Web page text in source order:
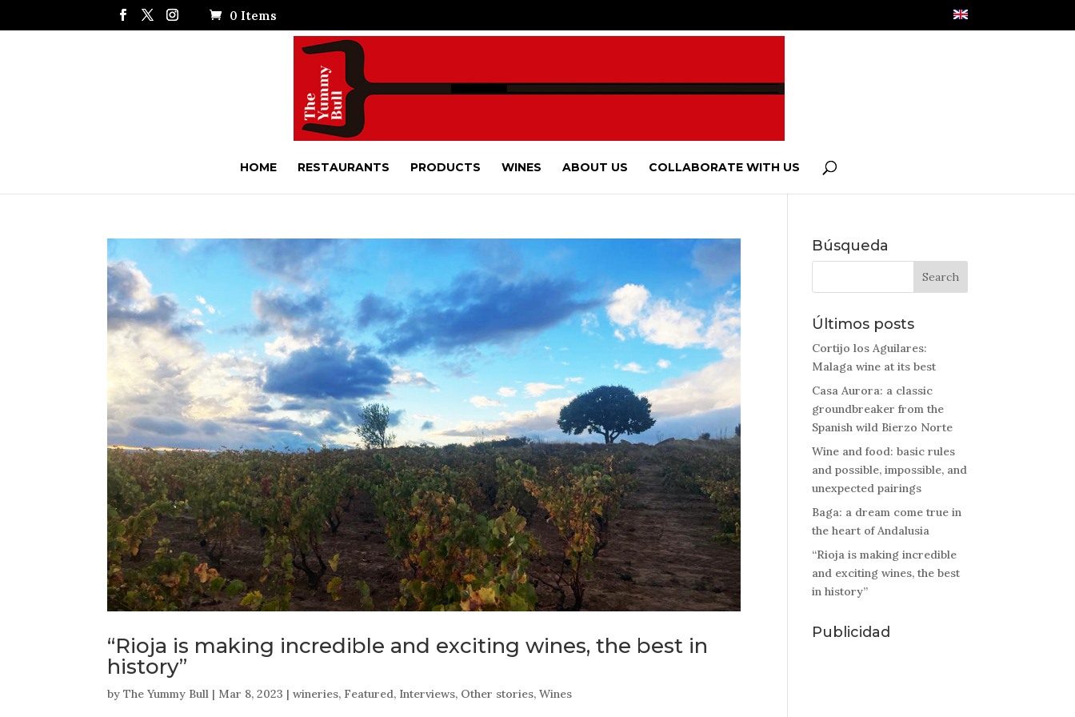
0 Items
HOME RESTAURANTS PRODUCTS WINES ABOUT US COLLABORATE WITH US
“Rioja is making incredible and exciting wines, the best in
history”
byThe Yummy Bull | Mar 8, 2023 |wineries, Featured, Interviews, Other stories,Wines
Búsqueda
Últimos posts
Cortijo los Aguilares:
Malaga wine at its best
Casa Aurora: a classic
groundbreaker from the
Spanish wild Bierzo Norte
Wine and food: basic rules
and possible, impossible, and
unexpected pairings
Baga: a dream come true in
the heart of Andalusia
“Rioja is making incredible
and exciting wines, the best
in history”
Publicidad